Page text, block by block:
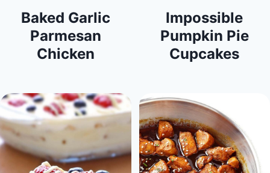
Baked Garlic
Parmesan
Chicken
Impossible
Pumpkin Pie
Cupcakes